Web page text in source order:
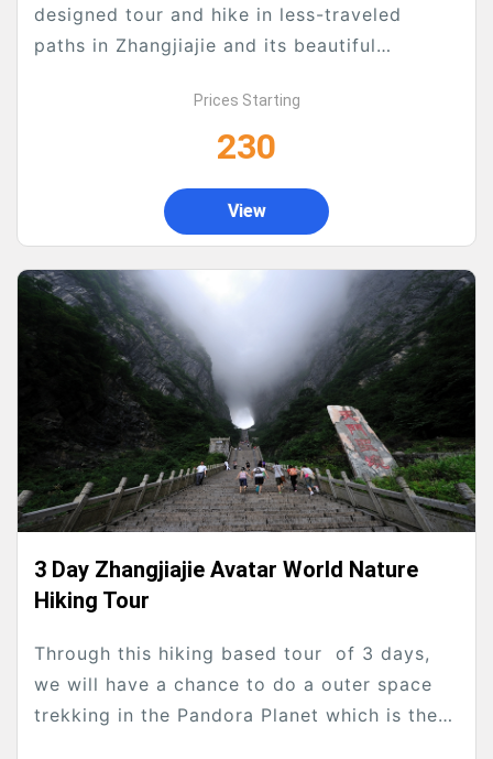
designed tour and hike in less-traveled
paths in Zhangjiajie and its beautiful
as much as possible. We will see the classic
as well as the hidden secret ones which
Prices Starting
230
View
3 Day Zhangjiajie Avatar World Nature
Hiking Tour
Through this hiking based tour of 3 days,
we will have a chance to do a outer space
trekking in the Pandora Planet which is the